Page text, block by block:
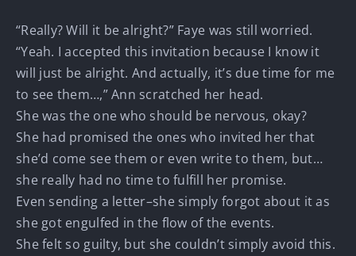
“Really? Will it be alright?” Faye was still worried.
“Yeah. I accepted this invitation because I know it
will just be alright. And actually, it’s due time for me
to see them…,” Ann scratched her head.
She was the one who should be nervous, okay?
She had promised the ones who invited her that
she’d come see them or even write to them, but…
she really had no time to fulfill her promise.
Even sending a letter–she simply forgot about it as
she got engulfed in the flow of the events.
She felt so guilty, but she couldn’t simply avoid this.